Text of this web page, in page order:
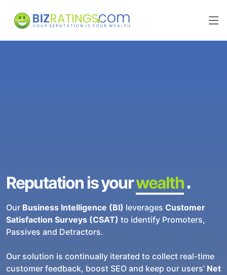
Reputation is yourwealth.
Our Business Intelligence (BI) leverages Customer
Satisfaction Surveys (CSAT) to identify Promoters,
Passives and Detractors.
Our solution is continually iterated to collect real-time
customer feedback, boost SEO and keep our users’ Net